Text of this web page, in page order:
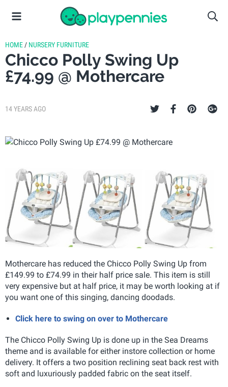
HOME / NURSERY FURNITURE
Chicco Polly Swing Up
£74.99 @ Mothercare
14 YEARS AGO
Mothercare has reduced the Chicco Polly Swing Up from
£149.99 to £74.99 in their half price sale. This item is still
very expensive but at half price, it may be worth looking at if
you want one of this singing, dancing doodads.
Click here to swing on over to Mothercare
The Chicco Polly Swing Up is done up in the Sea Dreams
theme and is available for either instore collection or home
delivery. It offers a two position reclining seat back rest with
soft and luxuriously padded fabric on the seat itself.